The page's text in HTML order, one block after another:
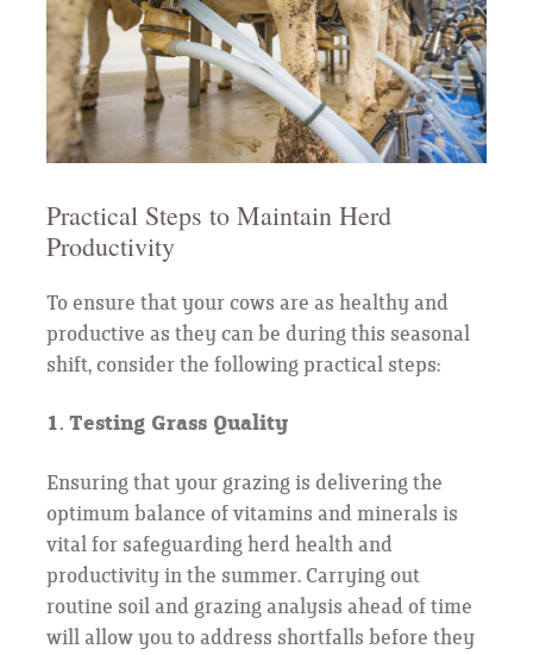
Practical Steps to Maintain Herd
Productivity
To ensure that your cows are as healthy and
productive as they can be during this seasonal
shift, consider the following practical steps:
1. Testing Grass Quality
Ensuring that your grazing is delivering the
optimum balance of vitamins and minerals is
vital for safeguarding herd health and
productivity in the summer. Carrying out
routine soil and grazing analysis ahead of time
will allow you to address shortfalls before they